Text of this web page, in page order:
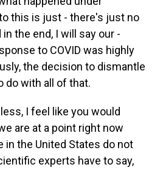
this is just - there's just no
the end, I will say our -
to COVID was highly
the decision to dismantle
do with all of that.
I feel like you would
are at a point right now
in the United States do not
experts have to say,